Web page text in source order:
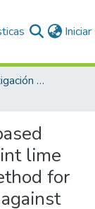
Artículos de investigación PDI
lime
for